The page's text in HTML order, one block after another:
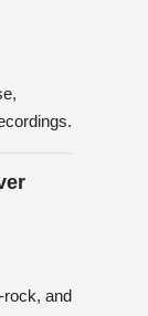
rock, and